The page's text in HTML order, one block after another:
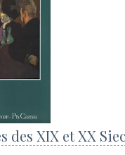
des XIX et XX